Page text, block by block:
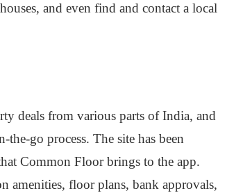
and even find and contact a local
deals from various parts of India, and
go process. The site has been
Common Floor brings to the app.
amenities, floor plans, bank approvals,